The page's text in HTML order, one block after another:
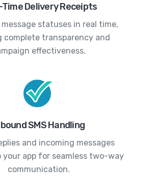
Time Delivery Receipts
statuses in real time,
complete transparency and
effectiveness.
SMS Handling
and incoming messages
app for seamless two-way
communication.